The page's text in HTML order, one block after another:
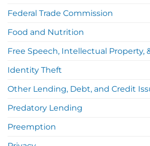
Federal Trade Commission
Food and Nutrition
Free Speech, Intellectual Property,
Identity Theft
Other Lending, Debt, and Credit
Predatory Lending
Preemption